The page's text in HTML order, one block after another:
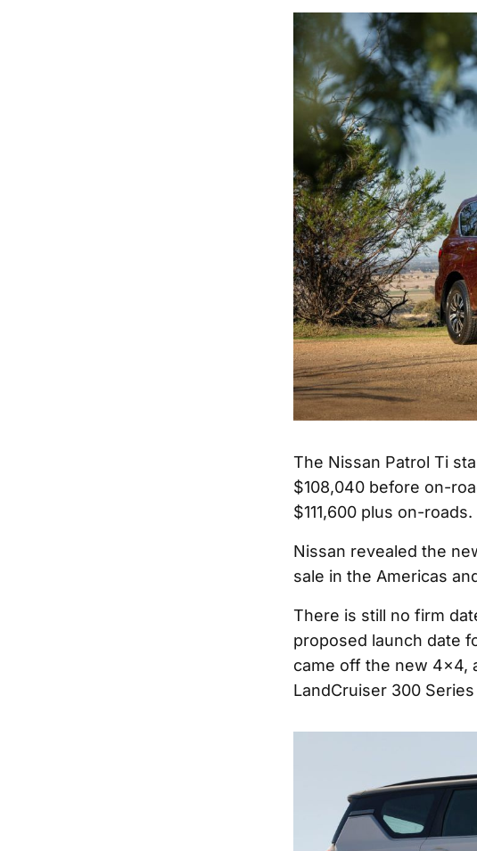
The Nissan Patrol Ti
$108,040 before on-
$111,600 plus on-roads.
Nissan revealed the
sale in the Americas
There is still no firm
proposed launch date
came off the new 4×4,
LandCruiser 300